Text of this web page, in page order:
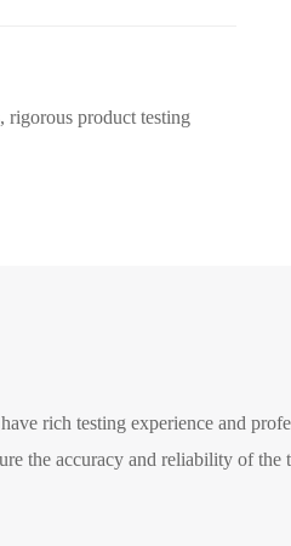
rigorous product testing
rich testing experience and
the accuracy and reliability of the